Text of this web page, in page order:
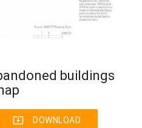
buildings
system_update_alt DOWNLOAD